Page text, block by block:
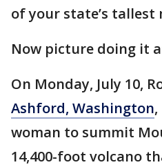
of your state’s tallest
Now picture doing it
On Monday, July 10,
Ashford, Washington
woman to summit
14,400-foot volcano